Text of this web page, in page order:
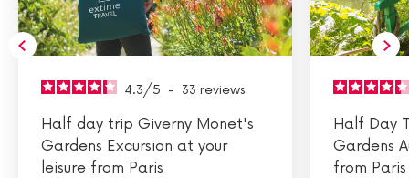
4.3/5 - 33 reviews
Half day trip Giverny Monet's
Gardens Excursion at your
leisure from Paris
Half Day
Gardens
from